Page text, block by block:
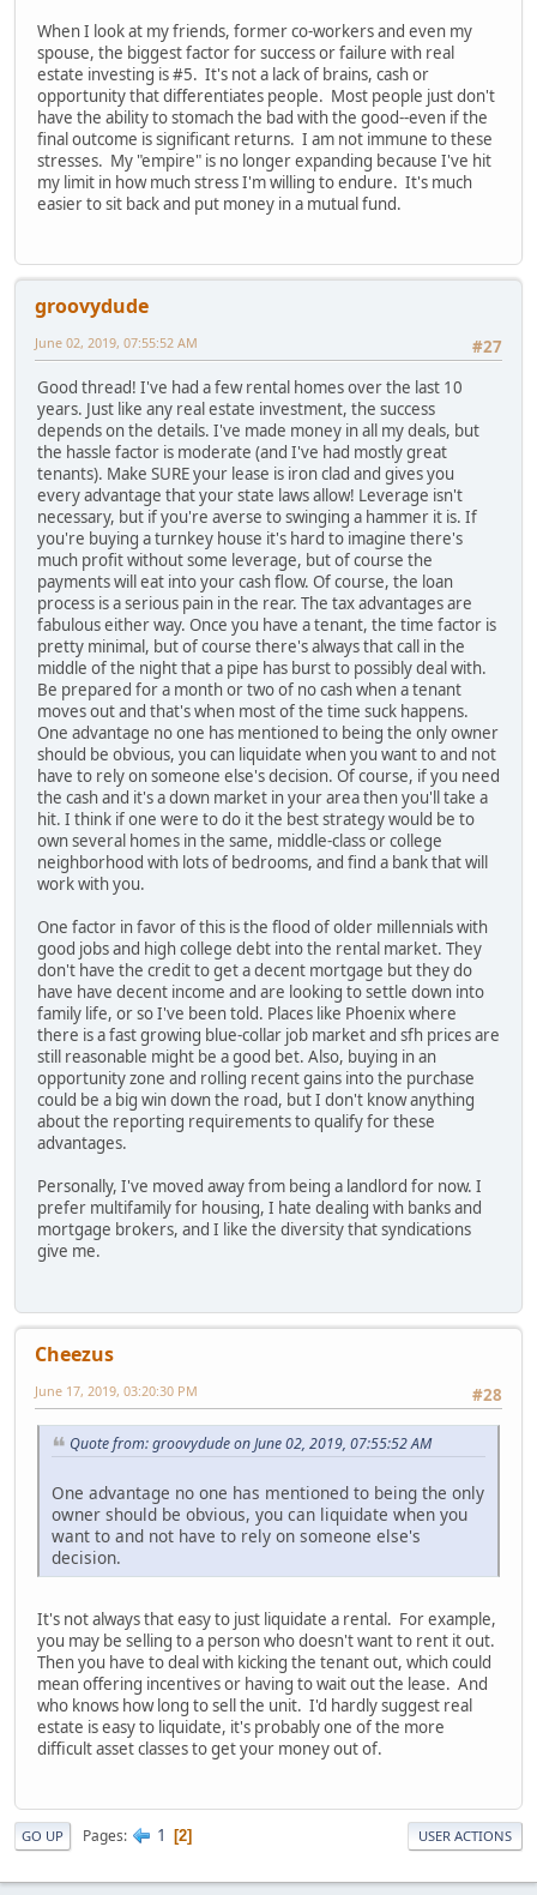
When I look at my friends, former co-workers and even my
spouse, the biggest factor for success or failure with real
estate investing is #5. It's not a lack of brains, cash or
opportunity that differentiates people. Most people just don't
have the ability to stomach the bad with the good--even if the
final outcome is significant returns. I am not immune to these
stresses. My "empire" is no longer expanding because I've hit
my limit in how much stress I'm willing to endure. It's much
easier to sit back and put money in a mutual fund.
groovydude
#27
June 02, 2019, 07:55:52 AM
Good thread! I've had a few rental homes over the last 10
years. Just like any real estate investment, the success
depends on the details. I've made money in all my deals, but
the hassle factor is moderate (and I've had mostly great
tenants). Make SURE your lease is iron clad and gives you
every advantage that your state laws allow! Leverage isn't
necessary, but if you're averse to swinging a hammer it is. If
you're buying a turnkey house it's hard to imagine there's
much profit without some leverage, but of course the
payments will eat into your cash flow. Of course, the loan
process is a serious pain in the rear. The tax advantages are
fabulous either way. Once you have a tenant, the time factor is
pretty minimal, but of course there's always that call in the
middle of the night that a pipe has burst to possibly deal with.
Be prepared for a month or two of no cash when a tenant
moves out and that's when most of the time suck happens.
One advantage no one has mentioned to being the only owner
should be obvious, you can liquidate when you want to and not
have to rely on someone else's decision. Of course, if you need
the cash and it's a down market in your area then you'll take a
hit. I think if one were to do it the best strategy would be to
own several homes in the same, middle-class or college
neighborhood with lots of bedrooms, and find a bank that will
work with you.
One factor in favor of this is the flood of older millennials with
good jobs and high college debt into the rental market. They
don't have the credit to get a decent mortgage but they do
have have decent income and are looking to settle down into
family life, or so I've been told. Places like Phoenix where
there is a fast growing blue-collar job market and sfh prices are
still reasonable might be a good bet. Also, buying in an
opportunity zone and rolling recent gains into the purchase
could be a big win down the road, but I don't know anything
about the reporting requirements to qualify for these
advantages.
Personally, I've moved away from being a landlord for now. I
prefer multifamily for housing, I hate dealing with banks and
mortgage brokers, and I like the diversity that syndications
give me.
Cheezus
#28
June 17, 2019, 03:20:30 PM
Quote from: groovydude on June 02, 2019, 07:55:52 AM
One advantage no one has mentioned to being the only
owner should be obvious, you can liquidate when you
want to and not have to rely on someone else's
decision.
It's not always that easy to just liquidate a rental. For example,
you may be selling to a person who doesn't want to rent it out.
Then you have to deal with kicking the tenant out, which could
mean offering incentives or having to wait out the lease. And
who knows how long to sell the unit. I'd hardly suggest real
estate is easy to liquidate, it's probably one of the more
difficult asset classes to get your money out of.
GO UP Pages 1 2 USER ACTIONS